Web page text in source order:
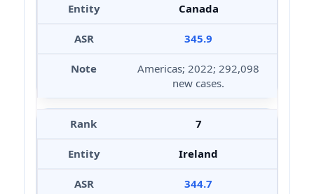
Canada
345.9
Americas; 2022; 292,098
new cases.
7
Ireland
344.7